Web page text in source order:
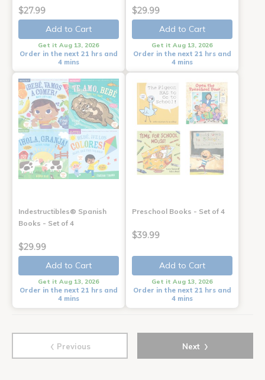
$27.99
Add to Cart
Get it Aug 13, 2026
Order in the next 21 hrs and
4 mins
$29.99
Add to Cart
Get it Aug 13, 2026
Order in the next 21 hrs and
4 mins
Indestructibles® Spanish
Books - Set of 4
$29.99
Add to Cart
Get it Aug 13, 2026
Order in the next 21 hrs and
4 mins
Preschool Books - Set of 4
$39.99
Add to Cart
Get it Aug 13, 2026
Order in the next 21 hrs and
4 mins
‹ Previous Next ›